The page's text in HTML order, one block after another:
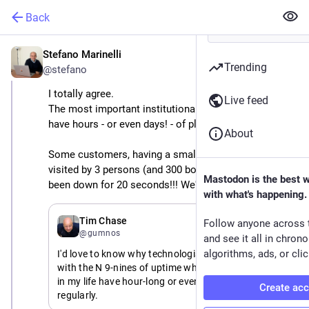
Back
Stefano Marinelli
@stefano
I totally agree.
The most important institutional websites I'm using
have hours - or even days! - of planned downtimes.
Some customers, having a small institutional website
visited by 3 persons (and 300 bots) per day: "We've
been down for 20 seconds!!! We've been OFFLINE!!!"
May 26*
Tim Chase
@gumnos
I'd love to know why technologists are so obsessed
with the N 9-nines of uptime when major institutions
in my life have hour-long or even day-long outages
regularly.
Trending
Live feed
About
Mastodon is the best
with what's happening.
Follow anyone across
and see it all in
algorithms, ads, or
Create